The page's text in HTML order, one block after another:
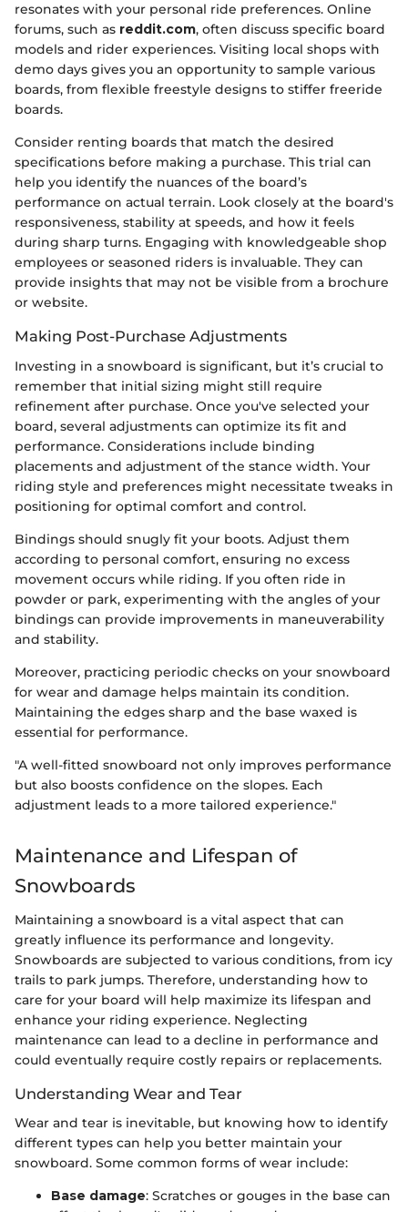
resonates with your personal ride preferences. Online
forums, such as reddit.com, often discuss specific board
models and rider experiences. Visiting local shops with
demo days gives you an opportunity to sample various
boards, from flexible freestyle designs to stiffer freeride
boards.
Consider renting boards that match the desired
specifications before making a purchase. This trial can
help you identify the nuances of the board’s
performance on actual terrain. Look closely at the board's
responsiveness, stability at speeds, and how it feels
during sharp turns. Engaging with knowledgeable shop
employees or seasoned riders is invaluable. They can
provide insights that may not be visible from a brochure
or website.
Making Post-Purchase Adjustments
Investing in a snowboard is significant, but it’s crucial to
remember that initial sizing might still require
refinement after purchase. Once you've selected your
board, several adjustments can optimize its fit and
performance. Considerations include binding
placements and adjustment of the stance width. Your
riding style and preferences might necessitate tweaks in
positioning for optimal comfort and control.
Bindings should snugly fit your boots. Adjust them
according to personal comfort, ensuring no excess
movement occurs while riding. If you often ride in
powder or park, experimenting with the angles of your
bindings can provide improvements in maneuverability
and stability.
Moreover, practicing periodic checks on your snowboard
for wear and damage helps maintain its condition.
Maintaining the edges sharp and the base waxed is
essential for performance.
"A well-fitted snowboard not only improves performance
but also boosts confidence on the slopes. Each
adjustment leads to a more tailored experience."
Maintenance and Lifespan of
Snowboards
Maintaining a snowboard is a vital aspect that can
greatly influence its performance and longevity.
Snowboards are subjected to various conditions, from icy
trails to park jumps. Therefore, understanding how to
care for your board will help maximize its lifespan and
enhance your riding experience. Neglecting
maintenance can lead to a decline in performance and
could eventually require costly repairs or replacements.
Understanding Wear and Tear
Wear and tear is inevitable, but knowing how to identify
different types can help you better maintain your
snowboard. Some common forms of wear include:
Base damage: Scratches or gouges in the base can